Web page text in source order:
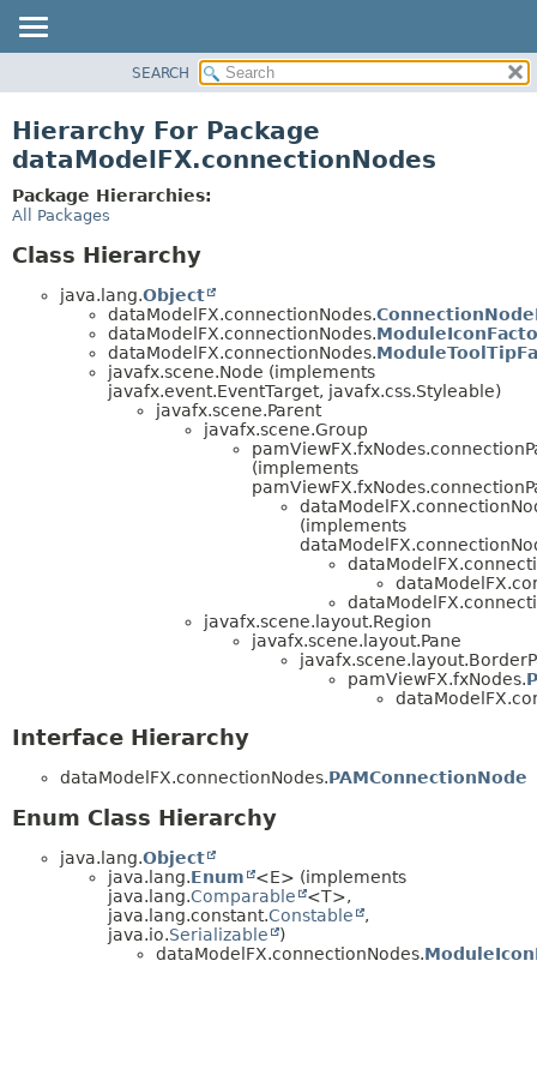
CLASS
TREE
DEPRECATED
SEARCH
Hierarchy For Package
dataModelFX.connectionNodes
Package Hierarchies:
All Packages
Class Hierarchy
java.lang.Object
dataModelFX.connectionNodes.
dataModelFX.connectionNodes.
dataModelFX.connectionNodes.
javafx.scene.Node (implements
javafx.event.EventTarget, javafx.css.Styleable)
javafx.scene.Parent
javafx.scene.Group
(implements
(implements
javafx.scene.layout.Region
javafx.scene.layout.Pane
pamViewFX.fxNodes.
Interface Hierarchy
dataModelFX.connectionNodes.PAMConnectionNode
Enum Class Hierarchy
java.lang.Object
java.lang.Enum
<E> (implements
java.lang.Comparable
<T>,
java.lang.constant.Constable
,
java.io.Serializable
)
dataModelFX.connectionNodes.